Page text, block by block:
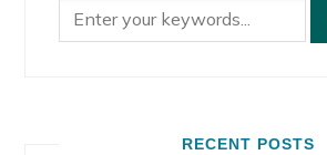
RECENT POSTS